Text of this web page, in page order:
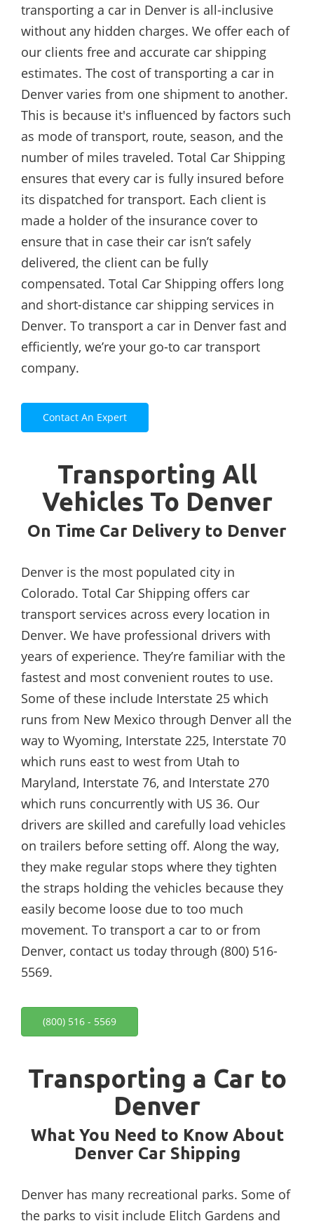
transporting a car in Denver is all-inclusive
without any hidden charges. We offer each of
our clients free and accurate car shipping
estimates. The cost of transporting a car in
Denver varies from one shipment to another.
This is because it's influenced by factors such
as mode of transport, route, season, and the
number of miles traveled. Total Car Shipping
ensures that every car is fully insured before
its dispatched for transport. Each client is
made a holder of the insurance cover to
ensure that in case their car isn’t safely
delivered, the client can be fully
compensated. Total Car Shipping offers long
and short-distance car shipping services in
Denver. To transport a car in Denver fast and
efficiently, we’re your go-to car transport
company.
Contact An Expert
Transporting All
Vehicles To Denver
On Time Car Delivery to Denver
Denver is the most populated city in
Colorado. Total Car Shipping offers car
transport services across every location in
Denver. We have professional drivers with
years of experience. They’re familiar with the
fastest and most convenient routes to use.
Some of these include Interstate 25 which
runs from New Mexico through Denver all the
way to Wyoming, Interstate 225, Interstate 70
which runs east to west from Utah to
Maryland, Interstate 76, and Interstate 270
which runs concurrently with US 36. Our
drivers are skilled and carefully load vehicles
on trailers before setting off. Along the way,
they make regular stops where they tighten
the straps holding the vehicles because they
easily become loose due to too much
movement. To transport a car to or from
Denver, contact us today through (800) 516-
5569.
(800) 516 - 5569
Transporting a Car to
Denver
What You Need to Know About
Denver Car Shipping
Denver has many recreational parks. Some of
the parks to visit include Elitch Gardens and